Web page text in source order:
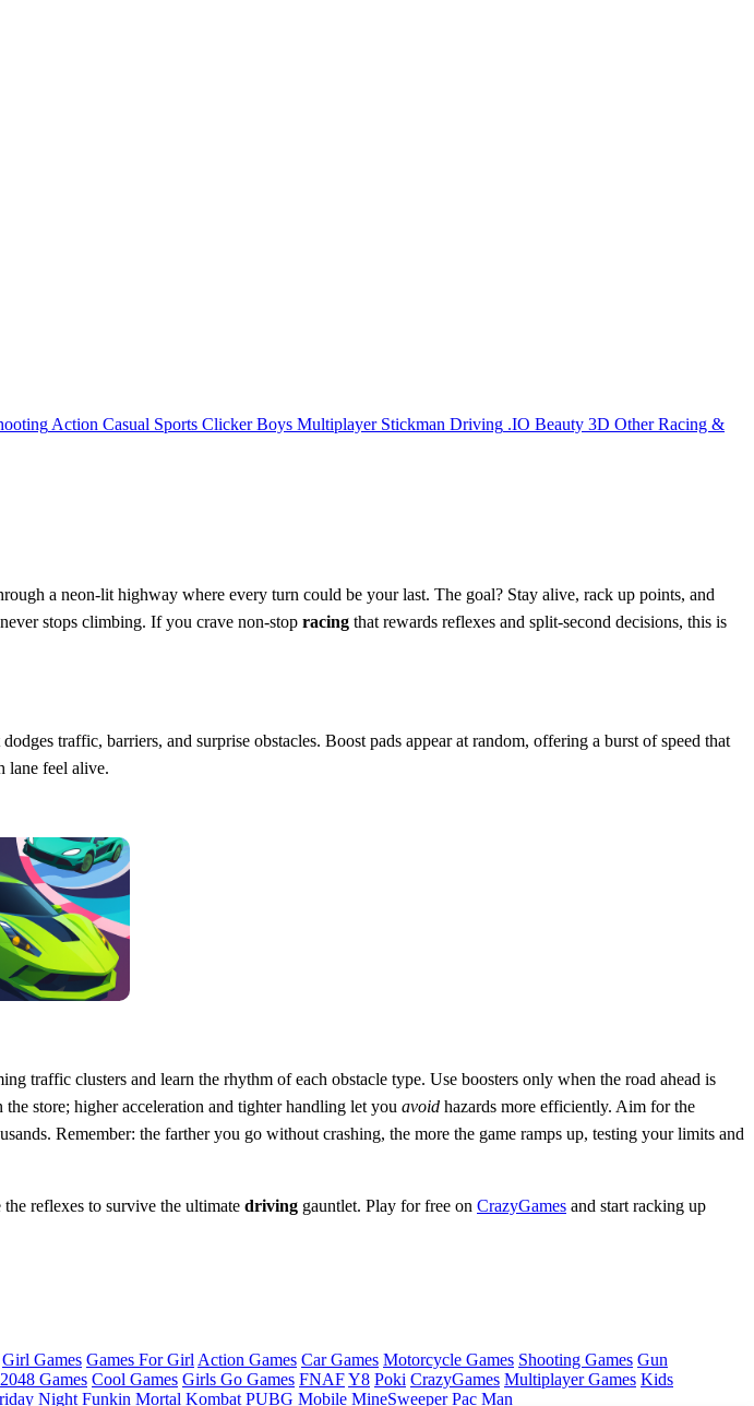
Action Casual Sports Clicker Boys Multiplayer Stickman Driving .IO Beauty 3D Other Racing &
a neon‑lit highway where every turn could be your last. The goal? Stay alive, rack up points, and
stops climbing. If you crave non‑stop racing that rewards reflexes and split‑second decisions, this is
traffic, barriers, and surprise obstacles. Boost pads appear at random, offering a burst of speed that
lane feel alive.
traffic clusters and learn the rhythm of each obstacle type. Use boosters only when the road ahead is
store; higher acceleration and tighter handling let you avoid hazards more efficiently. Aim for the
Remember: the farther you go without crashing, the more the game ramps up, testing your limits and
reflexes to survive the ultimate driving gauntlet. Play for free on CrazyGames and start racking up
Girl Games Games For Girl Action Games Car Games Motorcycle Games Shooting Games Gun
2048 Games Cool Games Girls Go Games FNAFY8 Poki CrazyGames Multiplayer Games Kids
Night Funkin Mortal Kombat PUBG Mobile MineSweeper Pac Man